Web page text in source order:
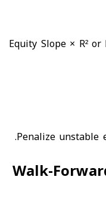
Equity Slope × R²
Penalize unstable
Walk-